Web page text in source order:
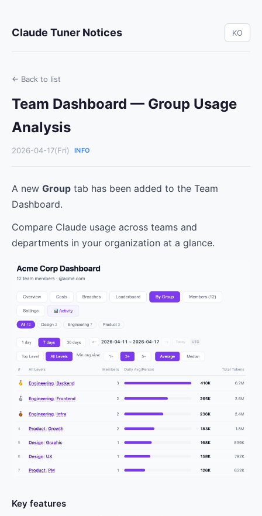
Claude Tuner Notices KO
← Back to list
Team Dashboard — Group Usage
Analysis
2026-04-17(Fri) INFO
A new Group tab has been added to the Team
Dashboard.
Compare Claude usage across teams and
departments in your organization at a glance.
Key features